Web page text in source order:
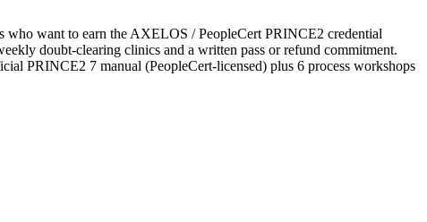
want to earn the AXELOS / PeopleCert PRINCE2 credential
doubt-clearing clinics and a written pass or refund commitment.
PRINCE2 7 manual (PeopleCert-licensed) plus 6 process workshops